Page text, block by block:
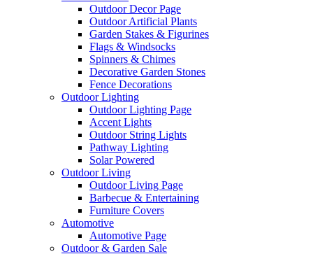
Outdoor Decor Page
Outdoor Artificial Plants
Garden Stakes & Figurines
Flags & Windsocks
Spinners & Chimes
Decorative Garden Stones
Fence Decorations
Outdoor Lighting
Outdoor Lighting Page
Accent Lights
Outdoor String Lights
Pathway Lighting
Solar Powered
Outdoor Living
Outdoor Living Page
Barbecue & Entertaining
Furniture Covers
Automotive
Automotive Page
Outdoor & Garden Sale